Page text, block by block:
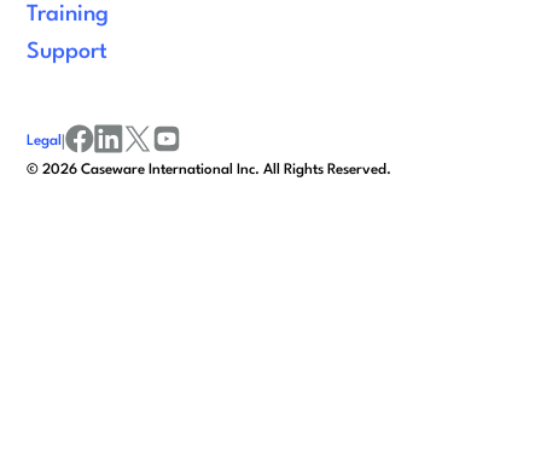
Training
Support
©2026 Caseware International Inc. All Rights Reserved.
Legal |
facebook
linkedinx/twitter
youtube